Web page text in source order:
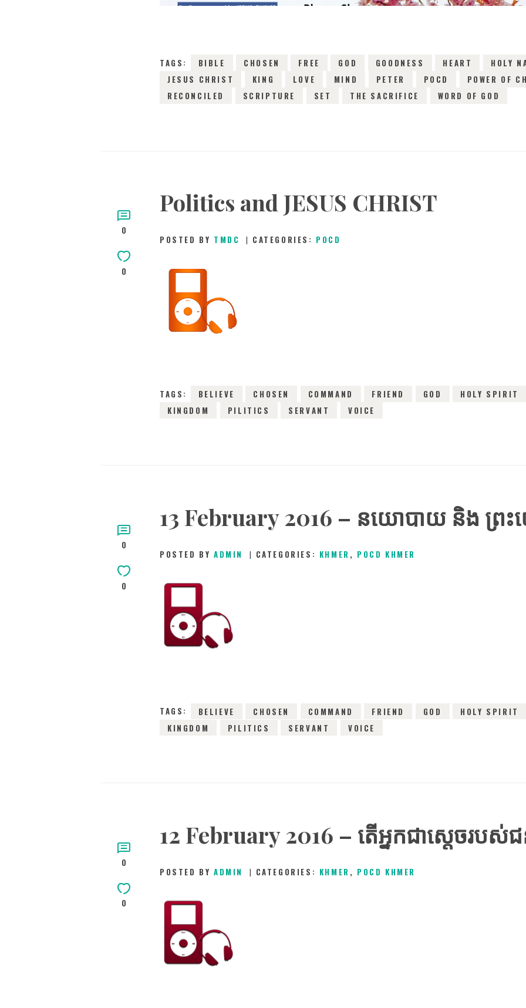
TAGS: BIBLE CHOSEN FREE GOD GOODNESS HEART
HOLY
JESUS CHRIST
KING LOVE MIND PETER POCD
POWER OF
RECONCILED
SCRIPTURE SET THE SACRIFICE WORD OF GOD
0
0
Politics and JESUS CHRIST
POSTED BY TMDC CATEGORIES: POCD
TAGS: BELIEVE CHOSEN COMMAND FRIEND GOD
HOLY SPIRIT
KINGDOM
PILITICS SERVANT VOICE
0
0
13 February 2016 – នយោបាយ​ និង​ ព្រះ
POSTED BYADMIN CATEGORIES: KHMER , POCD KHMER
TAGS: BELIEVE CHOSEN COMMAND FRIEND GOD
HOLY SPIRIT
KINGDOM
PILITICS SERVANT VOICE
0
0
12 February 2016 – តើអ្នកជាស្ដេចរប
POSTED BYADMIN CATEGORIES: KHMER , POCD KHMER